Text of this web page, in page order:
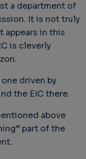
a department of
It is not truly
appears in this
is cleverly
driven by
the EIC there.
above
part of the